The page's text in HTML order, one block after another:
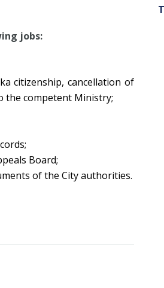
jobs:
citizenship, cancellation of
the competent Ministry;
Board;
of the City authorities.